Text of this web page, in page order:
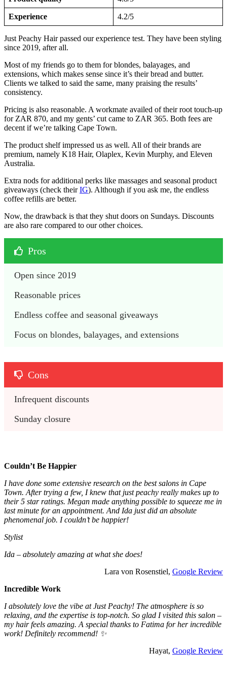
Experience 4.2/5
Just Peachy Hair passed our experience test. They have been styling
since 2019, after all.
Most of my friends go to them for blondes, balayages, and
extensions, which makes sense since it’s their bread and butter.
Clients we talked to said the same, many praising the results’
consistency.
Pricing is also reasonable. A workmate availed of their root touch-up
for ZAR 870, and my gents’ cut came to ZAR 365. Both fees are
decent if we’re talking Cape Town.
The product shelf impressed us as well. All of their brands are
premium, namely K18 Hair, Olaplex, Kevin Murphy, and Eleven
Australia.
Extra nods for additional perks like massages and seasonal product
giveaways (check theirIG). Although if you ask me, the endless
coffee refills are better.
Now, the drawback is that they shut doors on Sundays. Discounts
are also rare compared to our other choices.
Pros
Open since 2019
Reasonable prices
Endless coffee and seasonal giveaways
Focus on blondes, balayages, and extensions
Cons
Infrequent discounts
Sunday closure
Couldn’t Be Happier
I have done some extensive research on the best salons in Cape
Town. After trying a few, I knew that just peachy really makes up to
their 5 star ratings. Megan made anything possible to squeeze me in
last minute for an appointment. And Ida just did an absolute
phenomenal job. I couldn’t be happier!
Stylist
Ida – absolutely amazing at what she does!
Lara von Rosenstiel, Google Review
Incredible Work
I absolutely love the vibe at Just Peachy! The atmosphere is so
relaxing, and the expertise is top-notch. So glad I visited this salon –
my hair feels amazing. A special thanks to Fatima for her incredible
work! Definitely recommend! ✨
Hayat, Google Review